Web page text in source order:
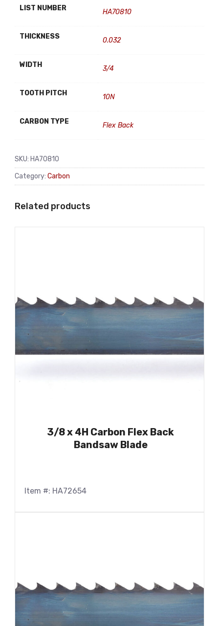
LIST NUMBER HA70810
THICKNESS 0.032
WIDTH 3/4
TOOTH PITCH 10N
CARBON TYPE Flex Back
SKU: HA70810
Category: Carbon
Related products
3/8 x 4H Carbon Flex Back
Bandsaw Blade
Item #: HA72654